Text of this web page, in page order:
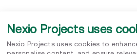
Nexio Projects uses
Nexio Projects uses cookies to